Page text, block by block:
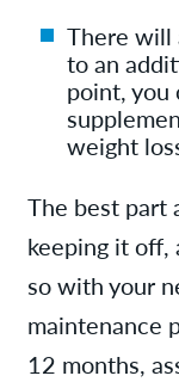
There will
to an
point,
weight
The best part
keeping it off,
so with your
maintenance
12 months,